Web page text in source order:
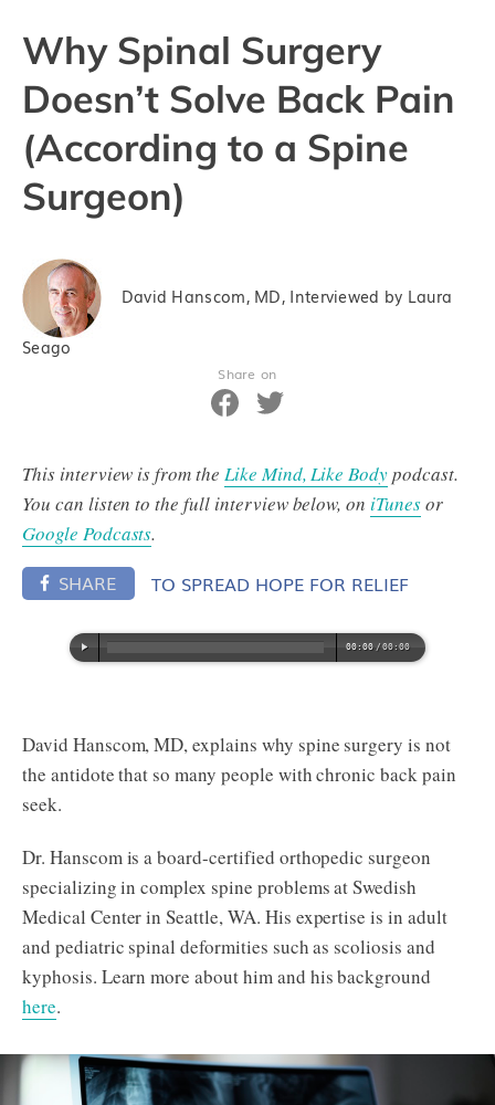
Why Spinal Surgery
Doesn’t Solve Back Pain
(According to a Spine
Surgeon)
David Hanscom, MD, Interviewed by Laura
Seago
Share on
This interview is from the Like Mind, Like Bodypodcast.
You can listen to the full interview below, oniTunesor
Google Podcasts.
SHARE TO SPREAD HOPE FOR RELIEF
David Hanscom, MD, explains why spine surgery is not
the antidote that so many people with chronic back pain
seek.
Dr. Hanscom is a board-certified orthopedic surgeon
specializing in complex spine problems at Swedish
Medical Center in Seattle, WA. His expertise is in adult
and pediatric spinal deformities such as scoliosis and
kyphosis. Learn more about him and his background
here.